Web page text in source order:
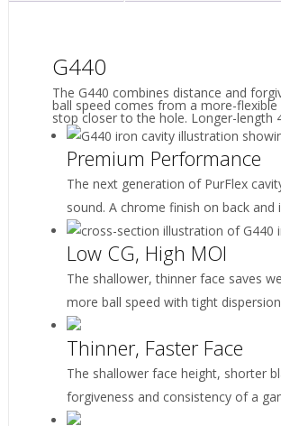
G440
The G440 combines distance and
ball speed comes from a more-
stop closer to the hole. Longer-length
Premium Performance
The next generation of PurFlex
sound. A chrome finish on back
Low CG, High MOI
The shallower, thinner face saves
more ball speed with tight
Thinner, Faster Face
The shallower face height, shorter
forgiveness and consistency of a